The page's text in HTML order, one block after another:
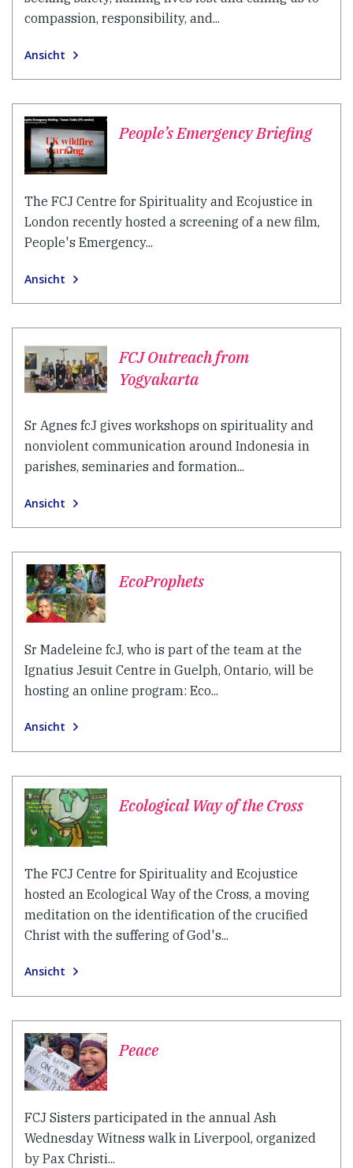
compassion, responsibility, and...
Ansicht
People’s Emergency Briefing
The FCJ Centre for Spirituality and Ecojustice in
London recently hosted a screening of a new film,
People's Emergency...
Ansicht
FCJ Outreach from
Yogyakarta
Sr Agnes fcJ gives workshops on spirituality and
nonviolent communication around Indonesia in
parishes, seminaries and formation...
Ansicht
EcoProphets
Sr Madeleine fcJ, who is part of the team at the
Ignatius Jesuit Centre in Guelph, Ontario, will be
hosting an online program: Eco...
Ansicht
Ecological Way of the Cross
The FCJ Centre for Spirituality and Ecojustice
hosted an Ecological Way of the Cross, a moving
meditation on the identification of the crucified
Christ with the suffering of God's...
Ansicht
Peace
FCJ Sisters participated in the annual Ash
Wednesday Witness walk in Liverpool, organized
by Pax Christi...